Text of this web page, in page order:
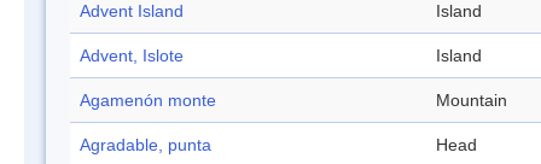
Advent Island Island
Advent, Islote Island
Agamenón monte Mountain
Agradable, punta Head